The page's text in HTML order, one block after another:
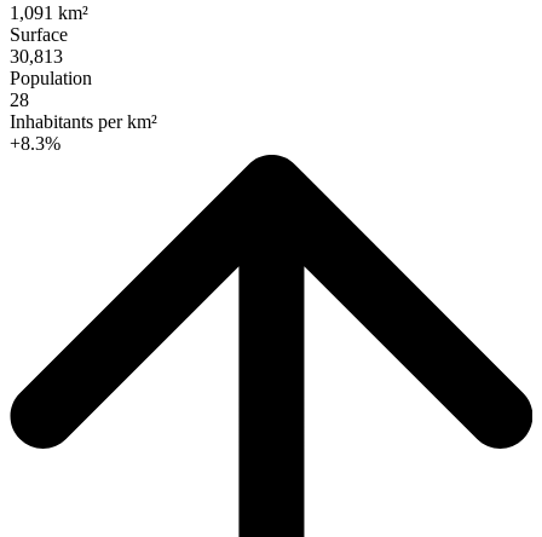
1,091 km²
Surface
30,813
Population
28
Inhabitants per km²
+8.3%